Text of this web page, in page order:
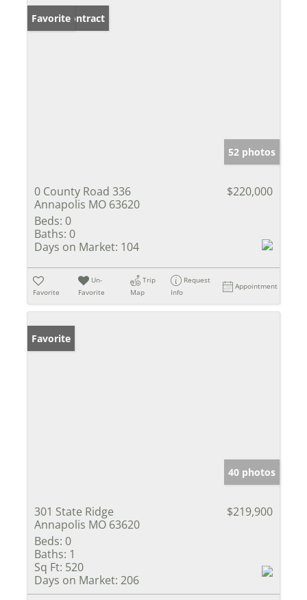
Under Contract
Favorite
52 photos
0 County Road 336
Annapolis MO 63620
$220,000
Beds: 0
Baths: 0
Days on Market: 104
Favorite
Un-
Favorite
Trip
Map
Request
Info
Appointment
Favorite
40 photos
301 State Ridge
Annapolis MO 63620
$219,900
Beds: 0
Baths: 1
Sq Ft: 520
Days on Market: 206